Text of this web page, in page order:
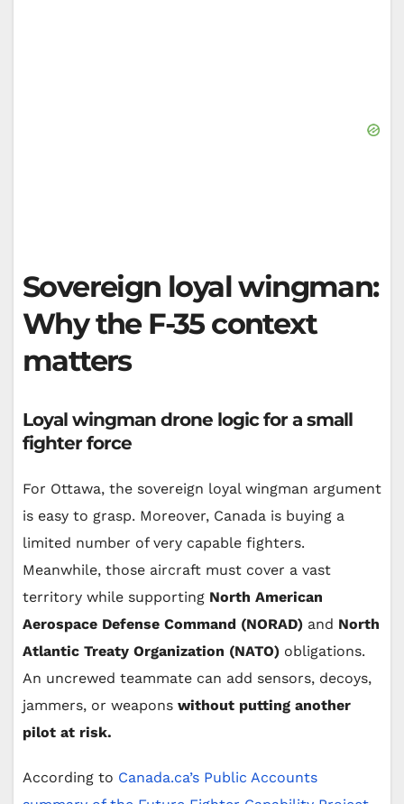
Sovereign loyal wingman:
Why the F-35 context
matters
Loyal wingman drone logic for a small
fighter force
For Ottawa, the sovereign loyal wingman argument
is easy to grasp. Moreover, Canada is buying a
limited number of very capable fighters.
Meanwhile, those aircraft must cover a vast
territory while supporting North American
Aerospace Defense Command (NORAD) and North
Atlantic Treaty Organization (NATO) obligations.
An uncrewed teammate can add sensors, decoys,
jammers, or weapons without putting another
pilot at risk.
According to Canada.ca’s Public Accounts